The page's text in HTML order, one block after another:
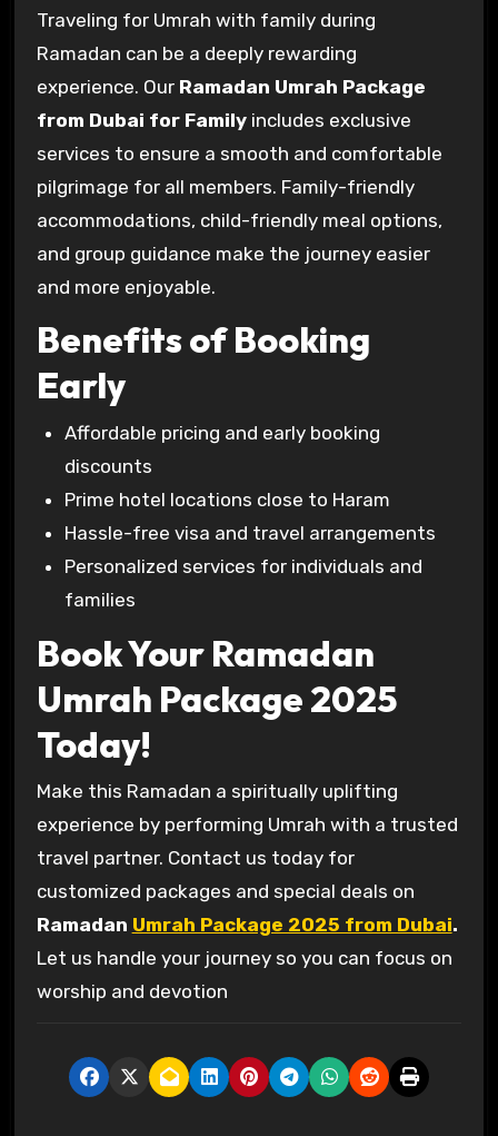
Traveling for Umrah with family during
Ramadan can be a deeply rewarding
experience. Our Ramadan Umrah Package
from Dubai for Familyincludes exclusive
services to ensure a smooth and comfortable
pilgrimage for all members. Family-friendly
accommodations, child-friendly meal options,
and group guidance make the journey easier
and more enjoyable.
Benefits of Booking
Early
Affordable pricing and early booking
discounts
Prime hotel locations close to Haram
Hassle-free visa and travel arrangements
Personalized services for individuals and
families
Book Your Ramadan
Umrah Package 2025
Today!
Make this Ramadan a spiritually uplifting
experience by performing Umrah with a trusted
travel partner. Contact us today for
customized packages and special deals on
Ramadan Umrah Package 2025 from Dubai.
Let us handle your journey so you can focus on
worship and devotion